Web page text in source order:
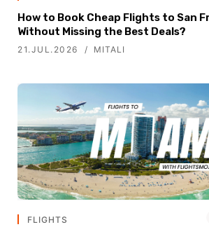
How to Book Cheap Flights to San
Without Missing the Best Deals?
21.JUL.2026 MITALI
FLIGHTS